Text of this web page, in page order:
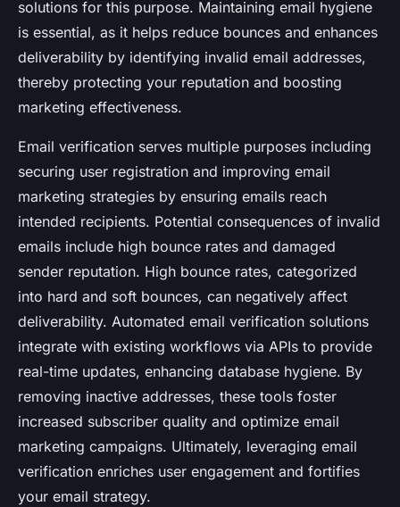
solutions for this purpose. Maintaining email hygiene
is essential, as it helps reduce bounces and enhances
deliverability by identifying invalid email addresses,
thereby protecting your reputation and boosting
marketing effectiveness.
Email verification serves multiple purposes including
securing user registration and improving email
marketing strategies by ensuring emails reach
intended recipients. Potential consequences of invalid
emails include high bounce rates and damaged
sender reputation. High bounce rates, categorized
into hard and soft bounces, can negatively affect
deliverability. Automated email verification solutions
integrate with existing workflows via APIs to provide
real-time updates, enhancing database hygiene. By
removing inactive addresses, these tools foster
increased subscriber quality and optimize email
marketing campaigns. Ultimately, leveraging email
verification enriches user engagement and fortifies
your email strategy.